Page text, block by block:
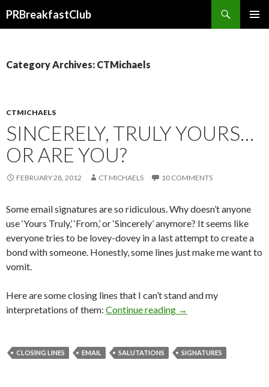
PRBreakfastClub
Category Archives: CTMichaels
CTMICHAELS
SINCERELY, TRULY YOURS…
OR ARE YOU?
FEBRUARY 28, 2012 CT MICHAELS 10 COMMENTS
Some email signatures are so ridiculous. Why doesn’t anyone
use ‘Yours Truly,’ ‘From,’ or ‘Sincerely’ anymore? It seems like
everyone tries to be lovey-dovey in a last attempt to create a
bond with someone. Honestly, some lines just make me want to
vomit.
Here are some closing lines that I can’t stand and my
interpretations of them: Continue reading →
CLOSING LINES EMAIL SALUTATIONS SIGNATURES